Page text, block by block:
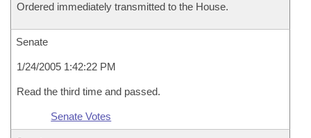
Ordered immediately transmitted to the House.
Senate
1/24/2005 1:42:22 PM
Read the third time and passed.
Senate Votes